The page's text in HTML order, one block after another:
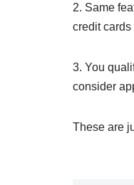
2. Same
credit
3. You
consider
These are